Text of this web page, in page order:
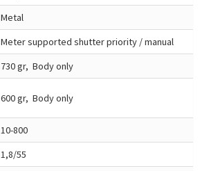
Metal
Meter supported shutter priority / manual
730 gr, Body only
600 gr, Body only
10-800
1,8/55